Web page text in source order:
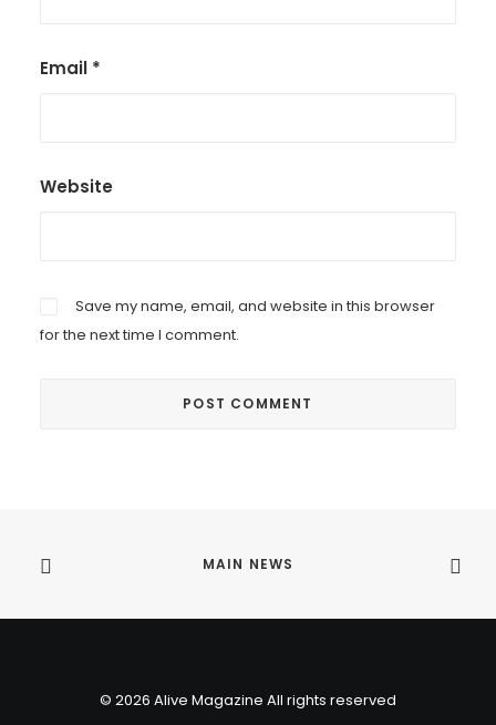
Email *
Website
Save my name, email, and website in this browser
for the next time I comment.
MAIN NEWS
© 2026 Alive Magazine All rights reserved